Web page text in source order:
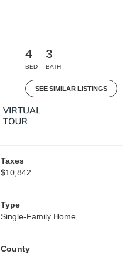
4
BED
3
BATH
SEE SIMILAR LISTINGS
Taxes
$10,842
Type
Single-Family Home
County